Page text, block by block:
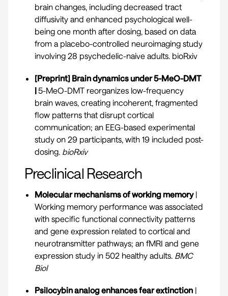
brain changes, including decreased tract
diffusivity and enhanced psychological well-
being one month after dosing, based on data
from a placebo-controlled neuroimaging study
involving 28 psychedelic-naive adults. bioRxiv
[Preprint] Brain dynamics under 5-MeO-DMT
|5-MeO-DMT reorganizes low-frequency
brain waves, creating incoherent, fragmented
flow patterns that disrupt cortical
communication; an EEG-based experimental
study on 29 participants, with 19 included post-
dosing. bioRxiv
Preclinical Research
Molecular mechanisms of working memory|
Working memory performance was associated
with specific functional connectivity patterns
and gene expression related to cortical and
neurotransmitter pathways; an fMRI and gene
expression study in 502 healthy adults. BMC
Biol
Psilocybin analog enhances fear extinction |